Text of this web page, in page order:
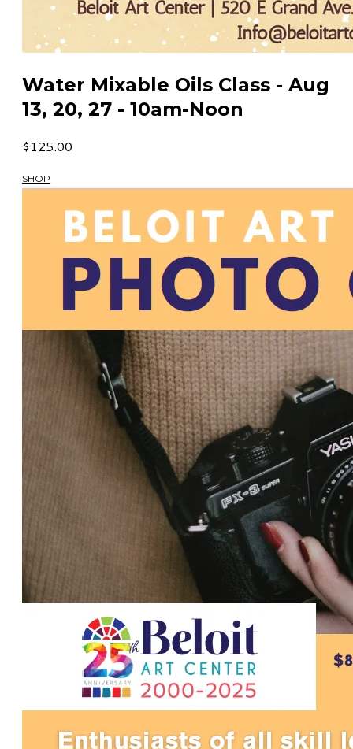
Water Mixable Oils Class - Aug
13, 20, 27 - 10am-Noon
$125.00
SHOP